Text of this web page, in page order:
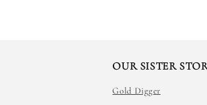
OUR SISTER
Gold Digger